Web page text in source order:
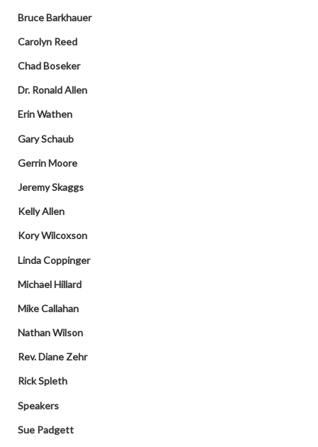
Bruce Barkhauer
Carolyn Reed
Chad Boseker
Dr. Ronald Allen
Erin Wathen
Gary Schaub
Gerrin Moore
Jeremy Skaggs
Kelly Allen
Kory Wilcoxson
Linda Coppinger
Michael Hillard
Mike Callahan
Nathan Wilson
Rev. Diane Zehr
Rick Spleth
Speakers
Sue Padgett